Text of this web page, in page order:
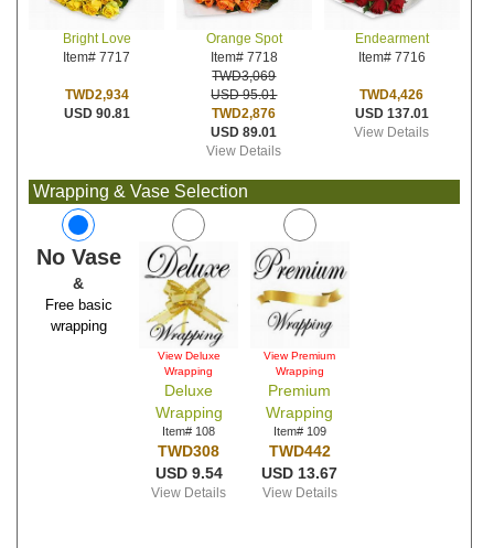
Bright Love
Item# 7717
TWD2,934
USD 90.81
Orange Spot
Item# 7718
TWD3,069
USD 95.01
TWD2,876
USD 89.01
View Details
Endearment
Item# 7716
TWD4,426
USD 137.01
View Details
Wrapping & Vase Selection
No Vase
&
Free basic
wrapping
View Deluxe
Wrapping
Deluxe
Wrapping
Item# 108
TWD308
USD 9.54
View Details
View Premium
Wrapping
Premium
Wrapping
Item# 109
TWD442
USD 13.67
View Details